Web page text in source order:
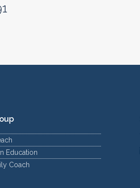
Education
Coach